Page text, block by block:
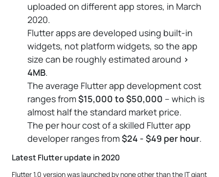
uploaded on different app stores, in March
2020.
Flutter apps are developed using built-in
widgets, not platform widgets, so the app
size can be roughly estimated around >
4MB.
The average Flutter app development cost
ranges from$15,000 to $50,000 – which is
almost half the standard market price.
The per hour cost of a skilled Flutter app
developer ranges from$24 - $49 per hour.
Latest Flutter update in 2020
Flutter 1.0 version was launched by none other than the IT giant